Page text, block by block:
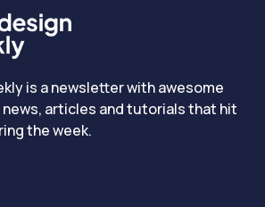
is a newsletter with awesome
articles and tutorials that hit
the week.